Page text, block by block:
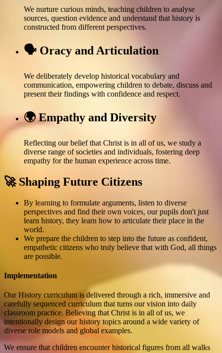
We nurture curious minds, teaching children to analyse
sources, question evidence and understand that history is
constructed from different perspectives.
🗣️ Oracy and Articulation
We deliberately develop historical vocabulary and
communication, empowering children to debate, discuss and
present their findings with confidence and respect.
🌍 Empathy and Diversity
Reflecting our belief that Christ is in all of us, we study a
diverse range of societies and individuals, fostering deep
empathy for the human experience across time.
🚀 Shaping Future Citizens
By learning to formulate arguments, listen to diverse
perspectives and find their own voices, our pupils don't just
learn history, they learn how to articulate their place in the
world.
We prepare the children to step into the future as confident,
empathetic citizens who truly believe that with God, all things
are possible.
Implementation
Our History curriculum is delivered through a rich, immersive and
carefully sequenced curriculum that turns our vision into daily
classroom practice. Believing that Christ is in all of us, we
intentionally design our history topics around a wide variety of
diverse role models and global examples.
We ensure that children encounter historical figures from all walks